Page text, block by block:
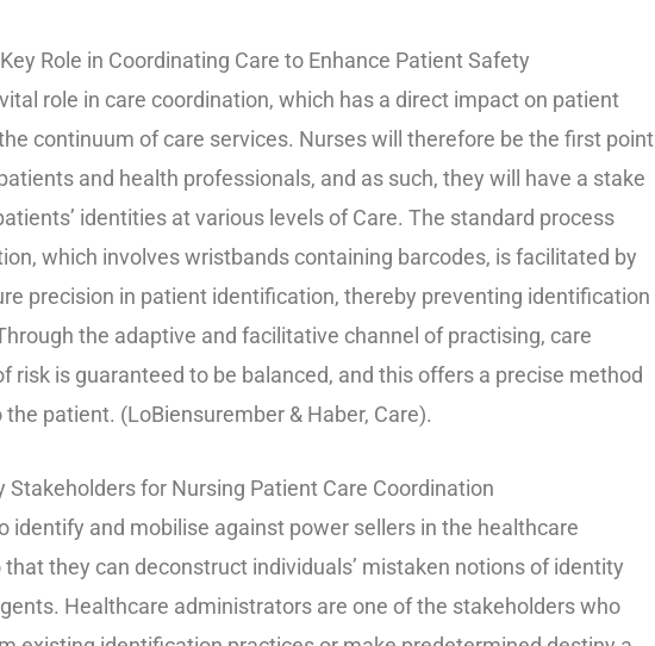
Role in Coordinating Care to Enhance Patient Safety
role in care coordination, which has a direct impact on patient
continuum of care services. Nurses will therefore be the first point
and health professionals, and as such, they will have a stake
identities at various levels of Care. The standard process
which involves wristbands containing barcodes, is facilitated by
precision in patient identification, thereby preventing identification
the adaptive and facilitative channel of practising, care
risk is guaranteed to be balanced, and this offers a precise method
patient. (LoBiensurember & Haber, Care).
Stakeholders for Nursing Patient Care Coordination
identify and mobilise against power sellers in the healthcare
they can deconstruct individuals’ mistaken notions of identity
Healthcare administrators are one of the stakeholders who